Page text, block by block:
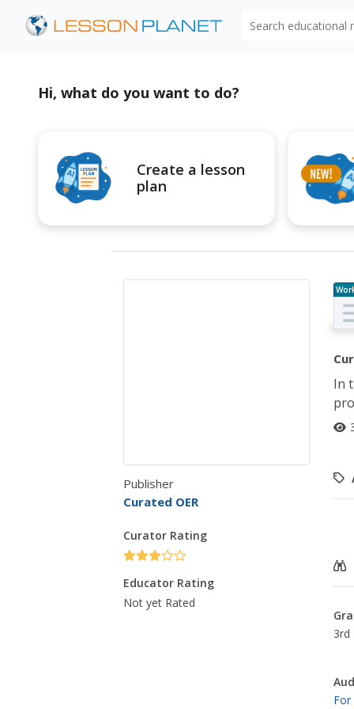
Hi, what do you want to do?
Create a lesson
plan
Publisher
Curated OER
Curator Rating
Educator Rating
Not yet Rated
In
3rd
For